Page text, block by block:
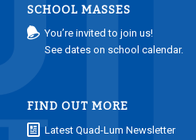
SCHOOL MASSES
You’re invited to join us!
See dates on school calendar.
FIND OUT MORE
Latest Quad-Lum Newsletter